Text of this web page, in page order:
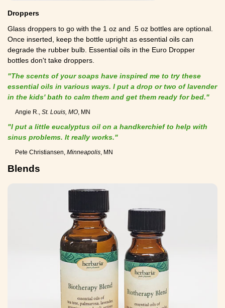
Droppers
Glass droppers to go with the 1 oz and .5 oz bottles are optional.
Once inserted, keep the bottle upright as essential oils can
degrade the rubber bulb. Essential oils in the Euro Dropper
bottles don't take droppers.
"The scents of your soaps have inspired me to try these
essential oils in various ways. I put a drop or two of lavender
in the kids' bath to calm them and get them ready for bed."
Angie R., St. Louis, MO, MN
"I put a little eucalyptus oil on a handkerchief to help with
sinus problems. It really works."
Pete Christiansen, Minneapolis, MN
Blends